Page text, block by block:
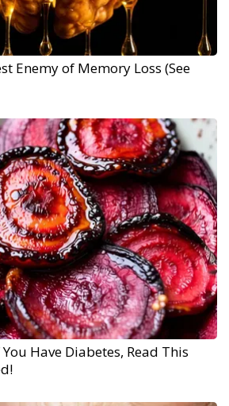
Enemy of Memory Loss (See
Have Diabetes, Read This